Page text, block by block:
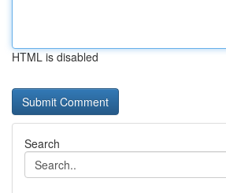
HTML is disabled
Search